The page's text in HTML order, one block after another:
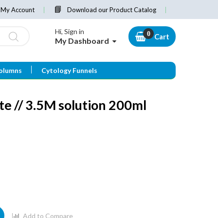
My Account Download our Product Catalog
Hi, Sign in
My Dashboard Cart
Cytology Funnels
// 3.5M solution 200ml
Add to Compare